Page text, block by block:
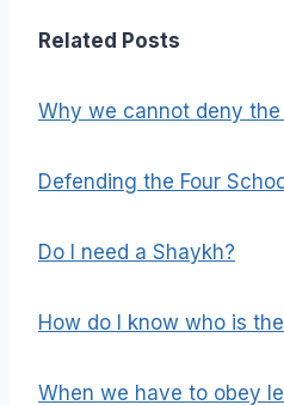
Related Posts
Why we cannot deny the
Defending the Four
Do I need a Shaykh?
How do I know who is
When we have to obey